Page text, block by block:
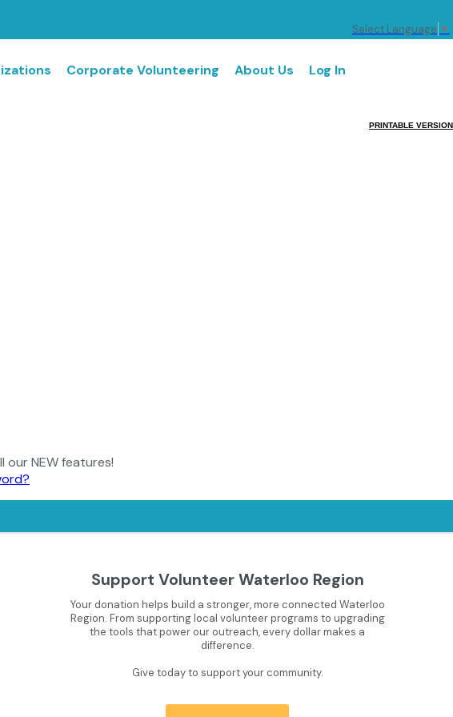
Select Language ▼
Corporate Volunteering About Us Log In
PRINTABLE VERSION
our NEW features!
Support Volunteer Waterloo Region
Your donation helps build a stronger, more connected Waterloo
Region. From supporting local volunteer programs to upgrading
the tools that power our outreach, every dollar makes a
difference.
Give today to support your community.